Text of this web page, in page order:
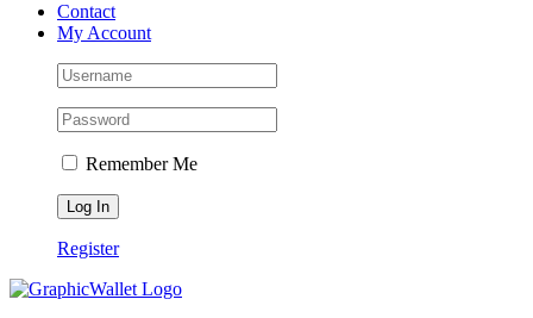
Contact
My Account
Remember Me
Register